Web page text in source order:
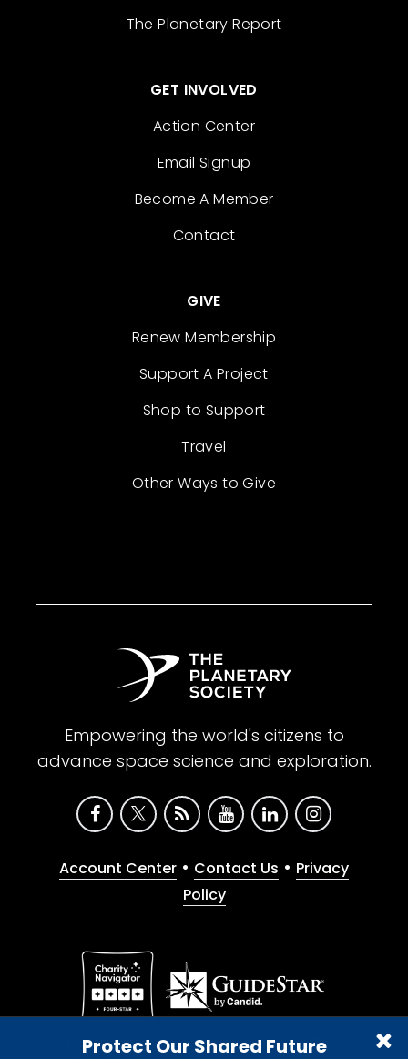
Protect Our Shared Future
The Planetary Report
GET INVOLVED
Action Center
Email Signup
Become A Member
Contact
GIVE
Renew Membership
Support A Project
Shop to Support
Travel
Other Ways to Give
Empowering the world's citizens to
advance space science and exploration.
Account Center • Contact Us • Privacy
Policy
Give with confidence. The Planetary Society is a